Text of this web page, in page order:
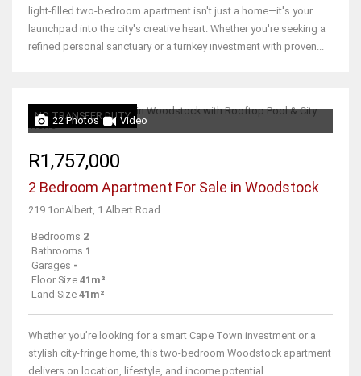
light-filled two-bedroom apartment isn't just a home—it's your
launchpad into the city's creative heart. Whether you're seeking a
refined personal sanctuary or a turnkey investment with proven...
NO TRANSFER DUTY
22 Photos Video
R1,757,000
2 Bedroom Apartment For Sale in Woodstock
219 1onAlbert, 1 Albert Road
Bedrooms 2
Bathrooms 1
Garages -
Floor Size 41m²
Land Size 41m²
Whether you’re looking for a smart Cape Town investment or a
stylish city-fringe home, this two-bedroom Woodstock apartment
delivers on location, lifestyle, and income potential.